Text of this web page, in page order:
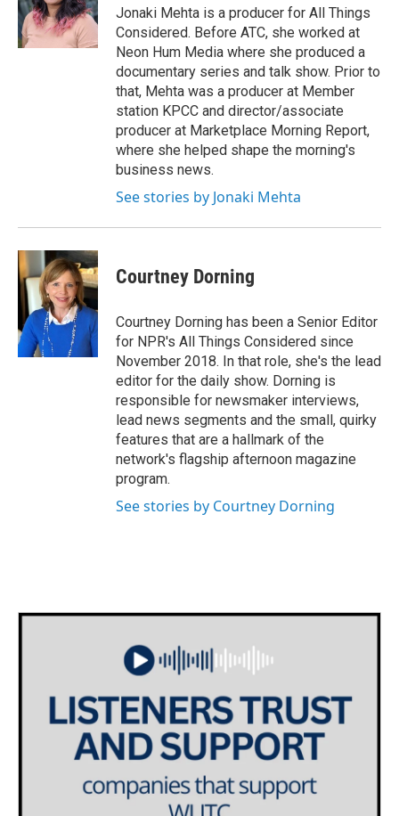
Jonaki Mehta is a producer for All Things
Considered. Before ATC, she worked at
Neon Hum Media where she produced a
documentary series and talk show. Prior to
that, Mehta was a producer at Member
station KPCC and director/associate
producer at Marketplace Morning Report,
where she helped shape the morning's
business news.
See stories by Jonaki Mehta
Courtney Dorning
Courtney Dorning has been a Senior Editor
for NPR's All Things Considered since
November 2018. In that role, she's the lead
editor for the daily show. Dorning is
responsible for newsmaker interviews,
lead news segments and the small, quirky
features that are a hallmark of the
network's flagship afternoon magazine
program.
See stories by Courtney Dorning